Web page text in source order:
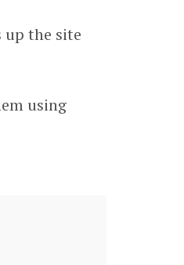
up the site
using